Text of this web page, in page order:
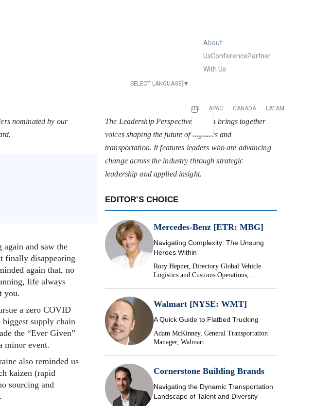
About
UsConferencePartner
With Us
US APAC CANADA LATAM
SELECT LANGUAGE ▼
nominated by our
again and saw the
finally disappearing
again that, no
life always
you.
a zero COVID
supply chain
the “Ever Given”
minor event.
also reminded us
kaizen (rapid
sourcing and
The Leadership Perspectives forum brings together
voices shaping the future of logistics and
transportation. It features leaders who are advancing
change across the industry through strategic
leadership and applied insight.
EDITOR'S CHOICE
Mercedes-Benz [ETR: MBG]
Navigating Complexity: The Unsung
Heroes Within
Rory Hepner, Directory Global Vehicle
Logistics and Customs Operations,
Walmart [NYSE: WMT]
A Quick Guide to Flatbed Trucking
Adam McKinney, General Transportation
Manager, Walmart
Cornerstone Building Brands
Navigating the Dynamic Transportation
Landscape of Talent and Diversity